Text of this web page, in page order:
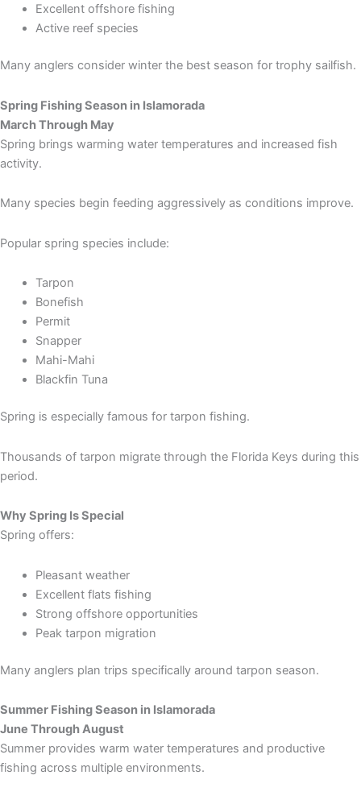
Excellent offshore fishing
Active reef species
Many anglers consider winter the best season for trophy sailfish.
Spring Fishing Season in Islamorada
March Through May
Spring brings warming water temperatures and increased fish
activity.
Many species begin feeding aggressively as conditions improve.
Popular spring species include:
Tarpon
Bonefish
Permit
Snapper
Mahi-Mahi
Blackfin Tuna
Spring is especially famous for tarpon fishing.
Thousands of tarpon migrate through the Florida Keys during this
period.
Why Spring Is Special
Spring offers:
Pleasant weather
Excellent flats fishing
Strong offshore opportunities
Peak tarpon migration
Many anglers plan trips specifically around tarpon season.
Summer Fishing Season in Islamorada
June Through August
Summer provides warm water temperatures and productive
fishing across multiple environments.